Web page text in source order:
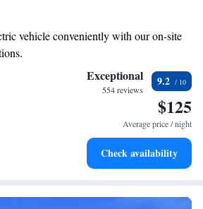
for your convenience. Enjoy delicious meals
treat yourself to some much-deserved
center. We aim to create a friendly
everyone feels at home. Whether you're
we look forward to making your stay
vehicle conveniently with our on-site
top-notch business services available
a range of sports and activities designed
state-of-the-art wellness facilities
Exceptional
554 reviews
9.2
$125
Average price / night
Check availability